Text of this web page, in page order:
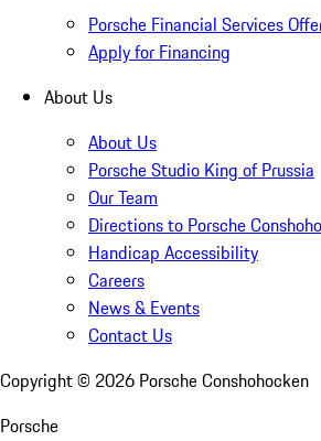
Porsche Financial Services
Apply for Financing
About Us
About Us
Porsche Studio King of Prussia
Our Team
Directions to Porsche
Handicap Accessibility
Careers
News & Events
Contact Us
Copyright © 2026 Porsche Conshohocken
Porsche